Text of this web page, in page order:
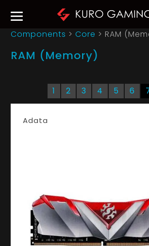
Components >Core > RAM
RAM (Memory)
1
2 3 4 5 6
Adata